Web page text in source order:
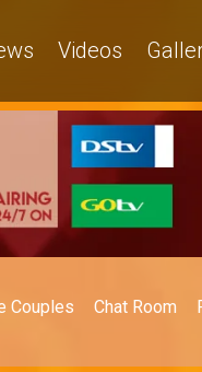
Videos
Couples Chat Room